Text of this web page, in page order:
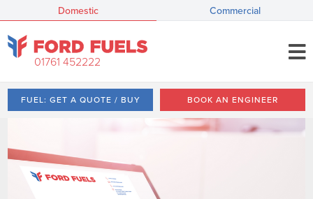
Domestic Commercial
01761 452222
FUEL: GET A QUOTE / BUY BOOK AN ENGINEER